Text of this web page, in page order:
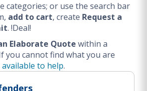
categories; or use the search bar
add to cart, create Request a
. !Deal!
Elaborate Quote within a
you cannot find what you are
to help.